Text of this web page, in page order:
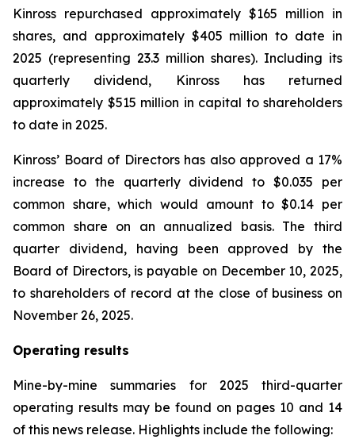
Kinross repurchased approximately $165 million in
shares, and approximately $405 million to date in
2025 (representing 23.3 million shares). Including its
quarterly dividend, Kinross has returned
approximately $515 million in capital to shareholders
to date in 2025.
Kinross’ Board of Directors has also approved a 17%
increase to the quarterly dividend to $0.035 per
common share, which would amount to $0.14 per
common share on an annualized basis. The third
quarter dividend, having been approved by the
Board of Directors, is payable on December 10, 2025,
to shareholders of record at the close of business on
November 26, 2025.
Operating results
Mine-by-mine summaries for 2025 third-quarter
operating results may be found on pages 10 and 14
of this news release. Highlights include the following: